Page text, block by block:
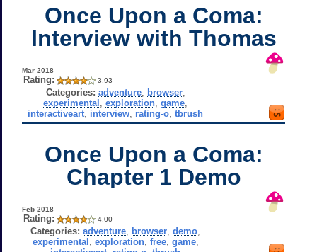
Once Upon a Coma:
Interview with Thomas
Mar 2018
Rating: 3.93
Categories: adventure, browser,
experimental ,exploration ,game
interactiveart interview rating-o ,tbrush
Once Upon a Coma:
Chapter 1 Demo
Feb 2018
Rating: 4.00
Categories: adventure browser ,demo
experimental exploration, free, game,